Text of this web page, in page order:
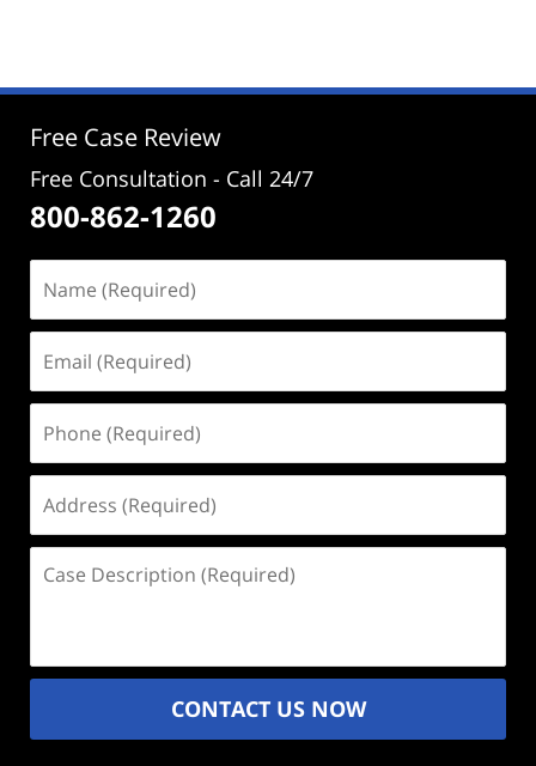
4:57
Free Case Review
Free Consultation - Call 24/7
800-862-1260
(Required)
(Required)
(Required)
(Required)
Description
CONTACT US NOW